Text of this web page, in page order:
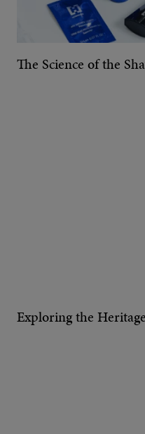
The Science of the
Exploring the